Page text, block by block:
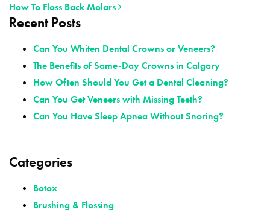
POST NAVIGATION
How To Floss Back Molars
Recent Posts
Can You Whiten Dental Crowns or Veneers?
The Benefits of Same-Day Crowns in Calgary
How Often Should You Get a Dental Cleaning?
Can You Get Veneers with Missing Teeth?
Can You Have Sleep Apnea Without Snoring?
Categories
Botox
Brushing & Flossing